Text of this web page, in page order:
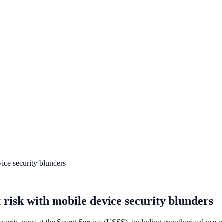
security blunders
risk with mobile device security blunders